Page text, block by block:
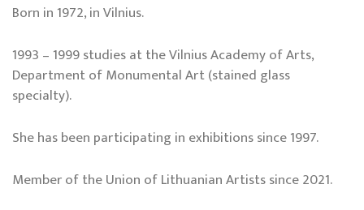
Born in 1972, in Vilnius.
1993 – 1999 studies at the Vilnius Academy of Arts,
Department of Monumental Art (stained glass
specialty).
She has been participating in exhibitions since 1997.
Member of the Union of Lithuanian Artists since 2021.